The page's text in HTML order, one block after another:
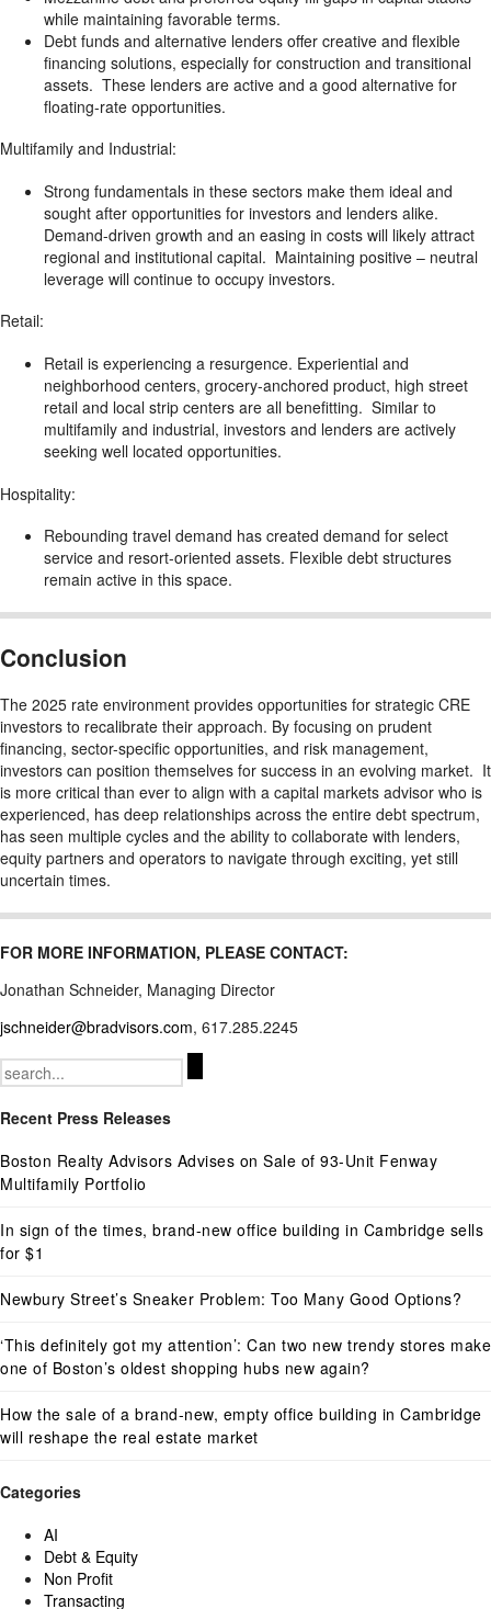
while maintaining favorable terms.
Debt funds and alternative lenders offer creative and flexible
financing solutions, especially for construction and transitional
assets. These lenders are active and a good alternative for
floating-rate opportunities.
Multifamily and Industrial:
Strong fundamentals in these sectors make them ideal and
sought after opportunities for investors and lenders alike.
Demand-driven growth and an easing in costs will likely attract
regional and institutional capital. Maintaining positive – neutral
leverage will continue to occupy investors.
Retail:
Retail is experiencing a resurgence. Experiential and
neighborhood centers, grocery-anchored product, high street
retail and local strip centers are all benefitting. Similar to
multifamily and industrial, investors and lenders are actively
seeking well located opportunities.
Hospitality:
Rebounding travel demand has created demand for select
service and resort-oriented assets. Flexible debt structures
remain active in this space.
Conclusion
The 2025 rate environment provides opportunities for strategic CRE
investors to recalibrate their approach. By focusing on prudent
financing, sector-specific opportunities, and risk management,
investors can position themselves for success in an evolving market. It
is more critical than ever to align with a capital markets advisor who is
experienced, has deep relationships across the entire debt spectrum,
has seen multiple cycles and the ability to collaborate with lenders,
equity partners and operators to navigate through exciting, yet still
uncertain times.
FOR MORE INFORMATION, PLEASE CONTACT:
Jonathan Schneider, Managing Director
jschneider@bradvisors.com, 617.285.2245
Search
for:
Recent Press Releases
Boston Realty Advisors Advises on Sale of 93-Unit Fenway
Multifamily Portfolio
In sign of the times, brand-new office building in Cambridge sells
for $1
Newbury Street’s Sneaker Problem: Too Many Good Options?
‘This definitely got my attention’: Can two new trendy stores make
one of Boston’s oldest shopping hubs new again?
How the sale of a brand-new, empty office building in Cambridge
will reshape the real estate market
Categories
AI
Debt & Equity
Non Profit
Transacting